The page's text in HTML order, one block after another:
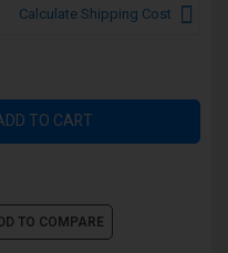
Calculate Shipping Cost
TO CART
TO COMPARE